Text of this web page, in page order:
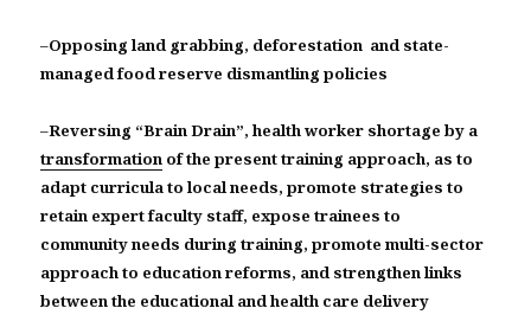
–Opposing land grabbing, deforestation and state-
managed food reserve dismantling policies
–Reversing “Brain Drain”, health worker shortage by a
transformation of the present training approach, as to
adapt curricula to local needs, promote strategies to
retain expert faculty staff, expose trainees to
community needs during training, promote multi-sector
approach to education reforms, and strengthen links
between the educational and health care delivery